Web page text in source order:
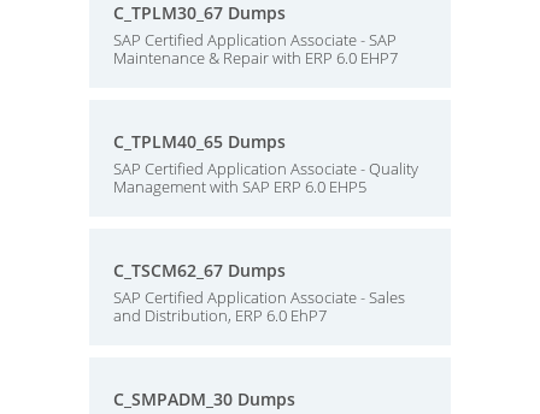
C_TPLM30_67 Dumps
SAP Certified Application Associate - SAP
Maintenance & Repair with ERP 6.0 EHP7
C_TPLM40_65 Dumps
SAP Certified Application Associate - Quality
Management with SAP ERP 6.0 EHP5
C_TSCM62_67 Dumps
SAP Certified Application Associate - Sales
and Distribution, ERP 6.0 EhP7
C_SMPADM_30 Dumps